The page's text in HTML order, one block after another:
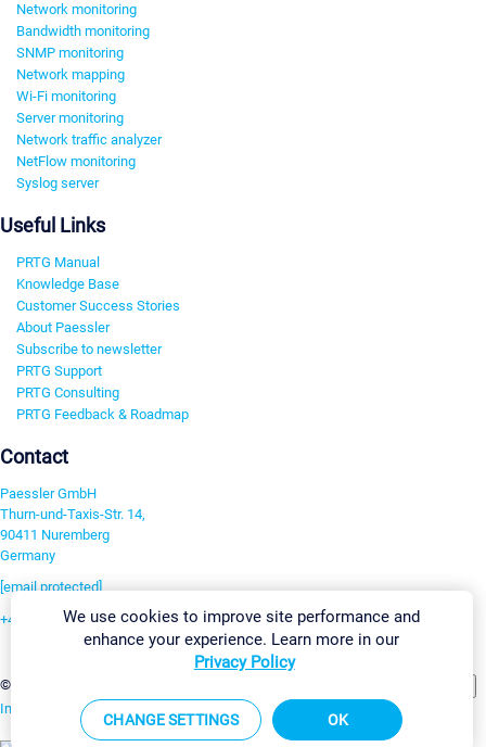
Network monitoring
Bandwidth monitoring
SNMP monitoring
Network mapping
Wi-Fi monitoring
Server monitoring
Network traffic analyzer
NetFlow monitoring
Syslog server
Useful Links
PRTG Manual
Knowledge Base
Customer Success Stories
About Paessler
Subscribe to newsletter
PRTG Support
PRTG Consulting
PRTG Feedback & Roadmap
Contact
Paessler GmbH
Thurn-und-Taxis-Str. 14,
90411 Nuremberg
Germany
[email protected]
+49 911 93775-0
©2026 Paessler GmbH
Imprint Report Vulnerability Download & InstallSitemap
We use cookies to improve site performance and
enhance your experience. Learn more in our
Privacy Policy
CHANGE SETTINGS OK